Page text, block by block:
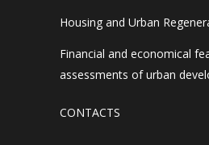
Housing and Urban
Financial and economical
assessments of urban
CONTACTS